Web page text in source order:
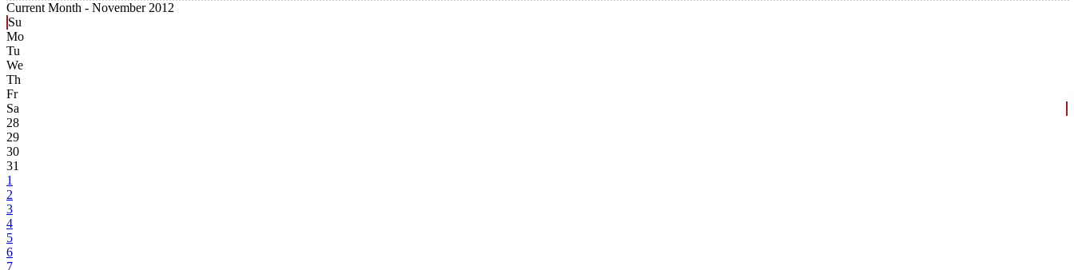
Current Month - November 2012
Su
Mo
Tu
We
Th
Fr
Sa
28
29
30
31
1
2
3
4
5
6
7